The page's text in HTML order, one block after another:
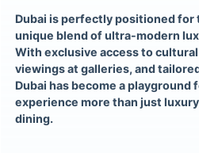
Dubai is perfectly positioned
unique blend of ultra-modern
With exclusive access to
viewings at galleries, and
Dubai has become a
experience more than just
dining.